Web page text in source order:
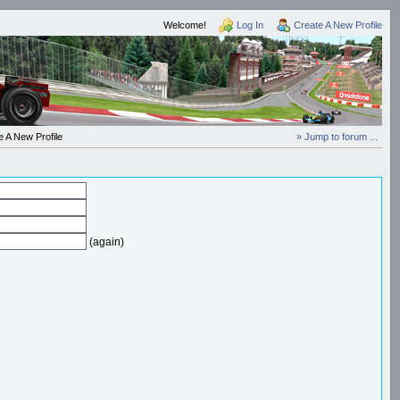
Welcome! Log In Create A New Profile
» Jump to forum ...
A New Profile
(again)